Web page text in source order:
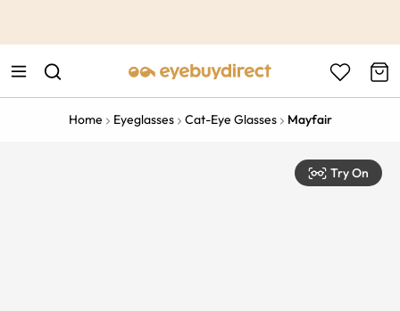
Home Eyeglasses Cat-Eye Glasses Mayfair
Try On